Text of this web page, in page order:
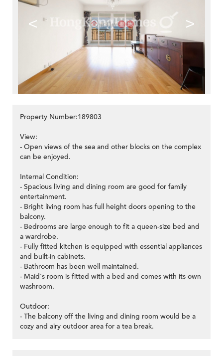
< >
Property Number:189803
View:
- Open views of the sea and other blocks on the complex
can be enjoyed.
Internal Condition:
- Spacious living and dining room are good for family
entertainment.
- Bright living room has full height doors opening to the
balcony.
- Bedrooms are large enough to fit a queen-size bed and
a wardrobe.
- Fully fitted kitchen is equipped with essential appliances
and built-in cabinets.
- Bathroom has been well maintained.
- Maid's room is fitted with a bed and comes with its own
washroom.
Outdoor:
- The balcony off the living and dining room would be a
cozy and airy outdoor area for a tea break.